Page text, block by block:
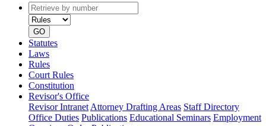
Retrieve
by
number
type
GO
Statutes
Laws
Rules
Court Rules
Constitution
Revisor's Office
Revisor Intranet Attorney Drafting Areas Staff Directory
Office Duties Publications Educational Seminars Employment